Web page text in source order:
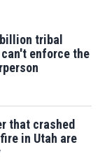
tribal
enforce the
that crashed
in Utah are